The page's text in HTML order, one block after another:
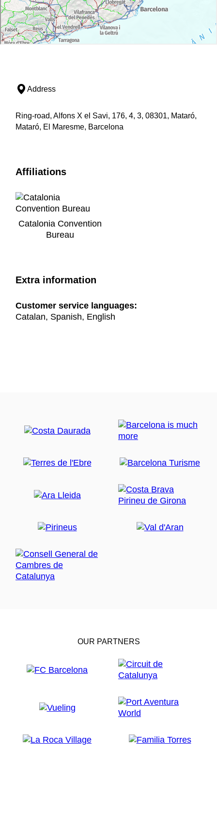
Address
Ring-road, Alfons X el Savi, 176, 4, 3, 08301, Mataró,
Mataró, El Maresme, Barcelona
Affiliations
Catalonia Convention
Bureau
Extra information
Customer service languages:
Catalan, Spanish, English
OUR PARTNERS